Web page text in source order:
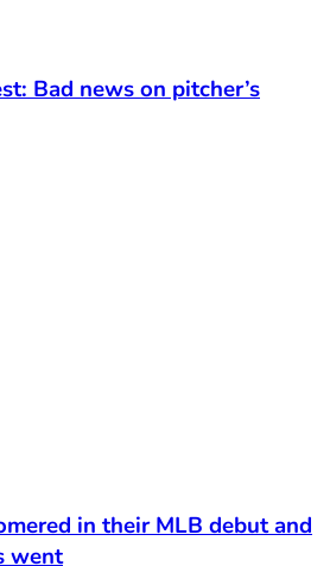
Bad news on pitcher’s
in their MLB debut and
went